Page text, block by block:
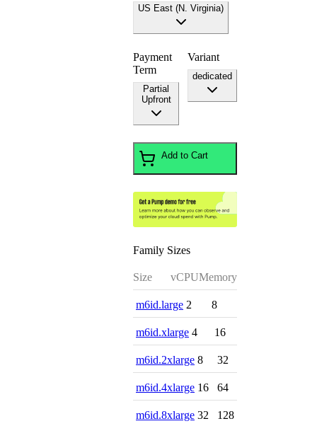
US East (N. Virginia)
Payment
Term
Partial
Upfront
Variant
dedicated
Add to Cart
Family Sizes
Size vCPUMemory
m6id.large 2 8
m6id.xlarge 4 16
m6id.2xlarge 8 32
m6id.4xlarge 16 64
m6id.8xlarge 32 128